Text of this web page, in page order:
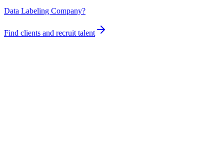
Data Labeling Company?
Find clients and recruit talent